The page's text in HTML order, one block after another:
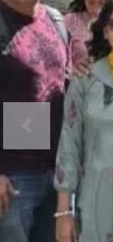
Previous